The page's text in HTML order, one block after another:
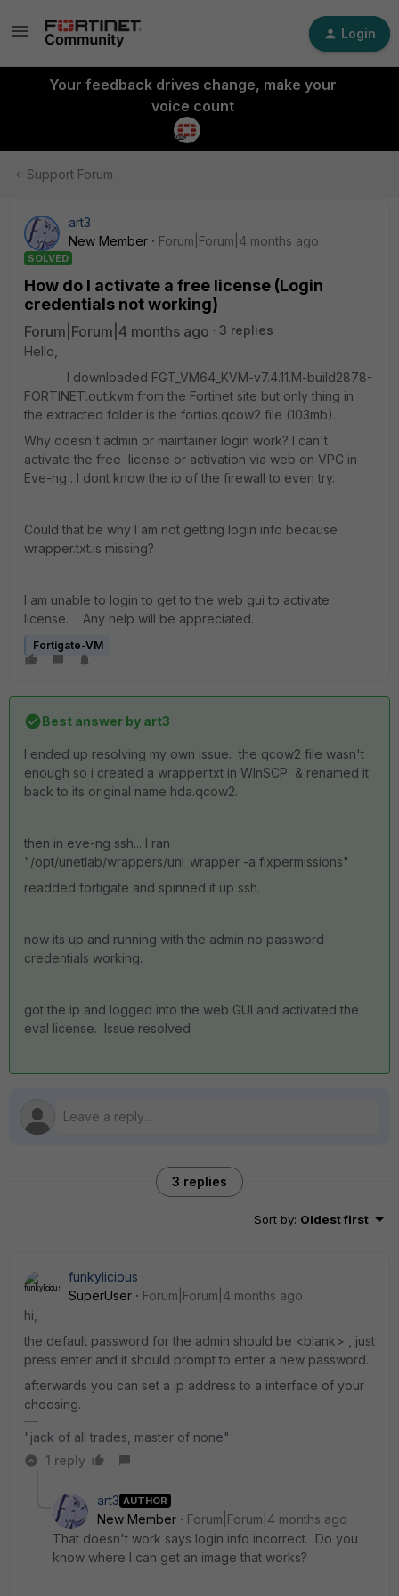
Login
Your feedback drives change, make your
voice count
Support Forum
art3
New Member
Forum|Forum|4 months ago
SOLVED
How do I activate a free license (Login
credentials not working)
Forum|Forum|4 months ago
3 replies
Hello,
I downloaded FGT_VM64_KVM-v7.4.11.M-build2878-
FORTINET.out.kvm from the Fortinet site but only thing in
the extracted folder is the fortios.qcow2 file (103mb).
Why doesn't admin or maintainer login work? I can't
activate the free license or activation via web on VPC in
Eve-ng . I dont know the ip of the firewall to even try.
Could that be why I am not getting login info because
wrapper.txt.is missing?
I am unable to login to get to the web gui to activate
license. Any help will be appreciated.
Fortigate-VM
Best answer by art3
I ended up resolving my own issue. the qcow2 file wasn't
enough so i created a wrapper.txt in WInSCP & renamed it
back to its original name hda.qcow2.
then in eve-ng ssh... I ran
"/opt/unetlab/wrappers/unl_wrapper -a fixpermissions"
readded fortigate and spinned it up ssh.
now its up and running with the admin no password
credentials working.
got the ip and logged into the web GUI and activated the
eval license. Issue resolved
3 replies
Sort by: Oldest first
funkylicious
SuperUser
Forum|Forum|4 months ago
hi,
the default password for the admin should be <blank> , just
press enter and it should prompt to enter a new password.
afterwards you can set a ip address to a interface of your
choosing.
"jack of all trades, master of none"
1 reply
art3 AUTHOR
New Member
Forum|Forum|4 months ago
That doesn't work says login info incorrect. Do you
know where I can get an image that works?